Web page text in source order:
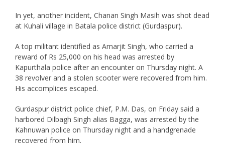
In yet, another incident, Chanan Singh Masih was shot dead
at Kuhali village in Batala police district (Gurdaspur).
A top militant identified as Amarjit Singh, who carried a
reward of Rs 25,000 on his head was arrested by
Kapurthala police after an encounter on Thursday night. A
38 revolver and a stolen scooter were recovered from him.
His accomplices escaped.
Gurdaspur district police chief, P.M. Das, on Friday said a
harbored Dilbagh Singh alias Bagga, was arrested by the
Kahnuwan police on Thursday night and a handgrenade
recovered from him.